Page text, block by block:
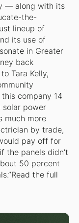
— along with its
the-
lineup of
its use of
in Greater
back
Tara Kelly,
company 14
solar power
much more
by trade,
pay off for
the panels didn’t
50 percent
the full